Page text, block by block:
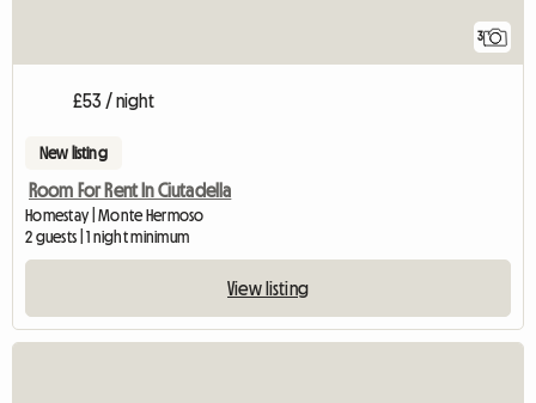
3
£53 / night
New listing
Room For Rent In Ciutadella
Homestay | Monte Hermoso
2 guests | 1 night minimum
View listing